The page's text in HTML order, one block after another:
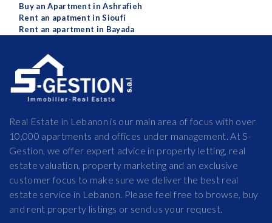
Buy an Apartment in Ashrafieh
Rent an apatment in Sioufi
Rent an apartment in Bayada
Real Estate in Lebanon is our main area of focus with over
10,000 apartments and offices under management. At S-
Gestion, we offer expert advice in property letting, real
estate valuation, property marketing and an exclusive
customer focus to make sure we deliver the best real
estate service in Lebanon. Please feel free to browse, buy
and rent property listings or send us your request.